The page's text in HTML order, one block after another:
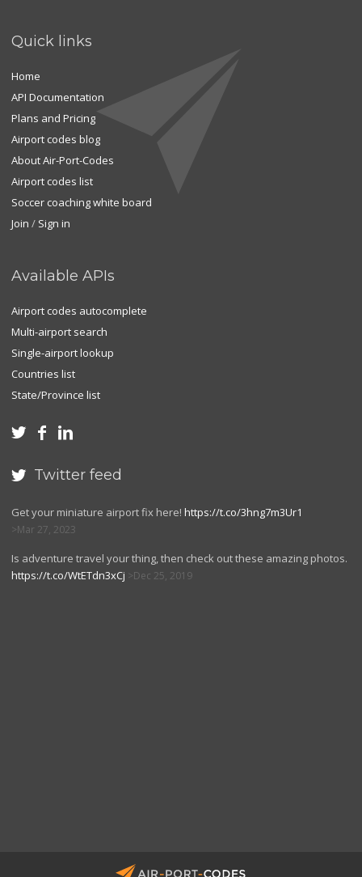
Quick links
Home
API Documentation
Plans and Pricing
Airport codes blog
About Air-Port-Codes
Airport codes list
Soccer coaching white board
Join / Sign in
Available APIs
Airport codes autocomplete
Multi-airport search
Single-airport lookup
Countries list
State/Province list
  
 Twitter feed
Get your miniature airport fix here! https://t.co/3hng7m3Ur1
Mar 27, 2023
Is adventure travel your thing, then check out these amazing photos.
https://t.co/WtETdn3xCj
Dec 25, 2019